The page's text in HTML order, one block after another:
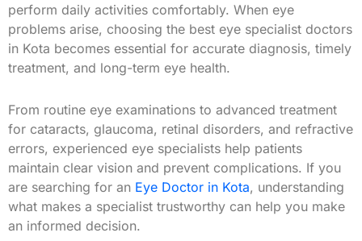
perform daily activities comfortably. When eye
problems arise, choosing the best eye specialist doctors
in Kota becomes essential for accurate diagnosis, timely
treatment, and long-term eye health.
From routine eye examinations to advanced treatment
for cataracts, glaucoma, retinal disorders, and refractive
errors, experienced eye specialists help patients
maintain clear vision and prevent complications. If you
are searching for an Eye Doctor in Kota, understanding
what makes a specialist trustworthy can help you make
an informed decision.